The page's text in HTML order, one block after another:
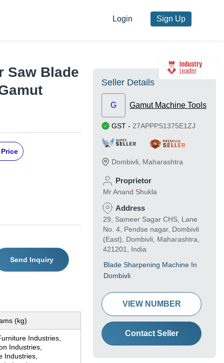
Login Sign Up
Saw Blade
Send Inquiry
(kg)
Industries,
Industries,
Industries,
Seller Details
G Gamut Machine Tools
GST - 27APPPS1375E1ZJ
Dombivli Maharashtra
Proprietor
Mr Anand Shukla
Address
29, Sameer Sagar CHS, Lane
No. 4, Pendse nagar, Dombivli
(East), Dombivli, Maharashtra,
421201, India
Blade Sharpening Machine In
Dombivli
VIEW NUMBER
Contact Seller